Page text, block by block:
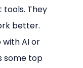
tools. They
better.
AI or
some top